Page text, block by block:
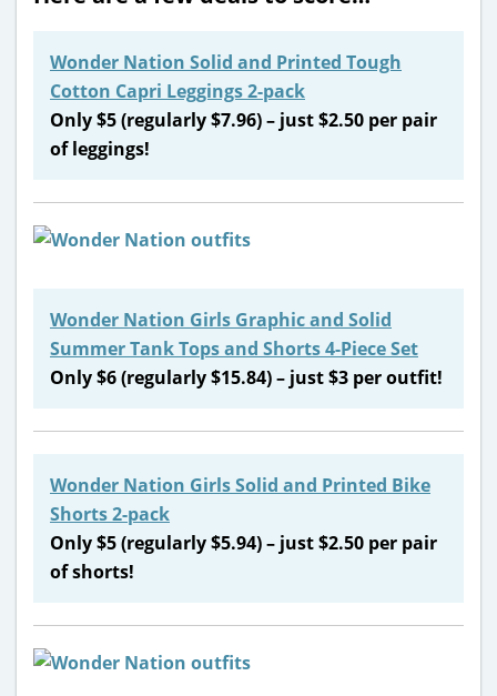
Wonder Nation Solid and Printed Tough
Cotton Capri Leggings 2-pack
Only $5 (regularly $7.96) – just $2.50 per pair
of leggings!
Wonder Nation Girls Graphic and Solid
Summer Tank Tops and Shorts 4-Piece Set
Only $6 (regularly $15.84) – just $3 per outfit!
Wonder Nation Girls Solid and Printed Bike
Shorts 2-pack
Only $5 (regularly $5.94) – just $2.50 per pair
of shorts!